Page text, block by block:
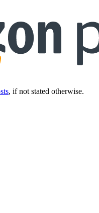
, if not stated otherwise.